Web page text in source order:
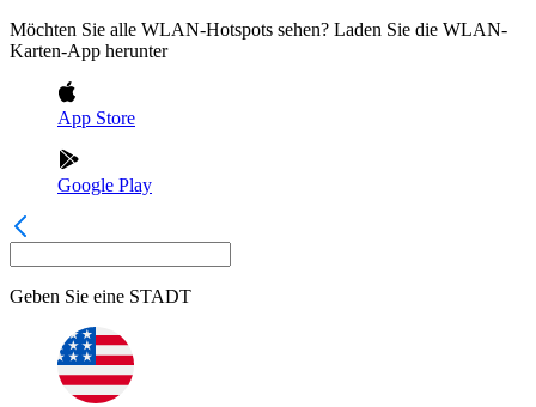
Möchten Sie alle WLAN-Hotspots sehen? Laden Sie die WLAN-
Karten-App herunter
App Store
Google Play
Geben Sie eine STADT